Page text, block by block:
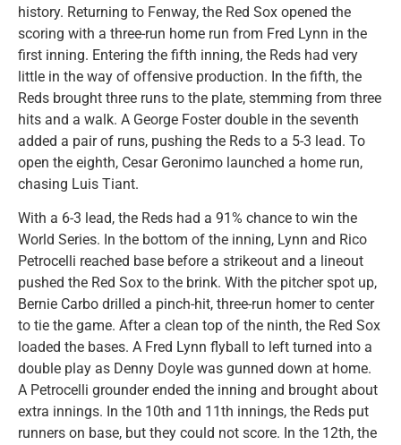
history. Returning to Fenway, the Red Sox opened the
scoring with a three-run home run from Fred Lynn in the
first inning. Entering the fifth inning, the Reds had very
little in the way of offensive production. In the fifth, the
Reds brought three runs to the plate, stemming from three
hits and a walk. A George Foster double in the seventh
added a pair of runs, pushing the Reds to a 5-3 lead. To
open the eighth, Cesar Geronimo launched a home run,
chasing Luis Tiant.
With a 6-3 lead, the Reds had a 91% chance to win the
World Series. In the bottom of the inning, Lynn and Rico
Petrocelli reached base before a strikeout and a lineout
pushed the Red Sox to the brink. With the pitcher spot up,
Bernie Carbo drilled a pinch-hit, three-run homer to center
to tie the game. After a clean top of the ninth, the Red Sox
loaded the bases. A Fred Lynn flyball to left turned into a
double play as Denny Doyle was gunned down at home.
A Petrocelli grounder ended the inning and brought about
extra innings. In the 10th and 11th innings, the Reds put
runners on base, but they could not score. In the 12th, the